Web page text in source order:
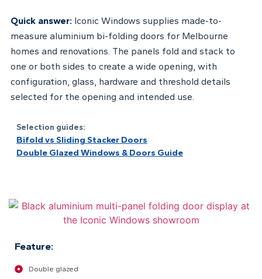
Quick answer: Iconic Windows supplies made-to-
measure aluminium bi-folding doors for Melbourne
homes and renovations. The panels fold and stack to
one or both sides to create a wide opening, with
configuration, glass, hardware and threshold details
selected for the opening and intended use.
Selection guides:
Bifold vs Sliding Stacker Doors
Double Glazed Windows & Doors Guide
Feature:
Double glazed